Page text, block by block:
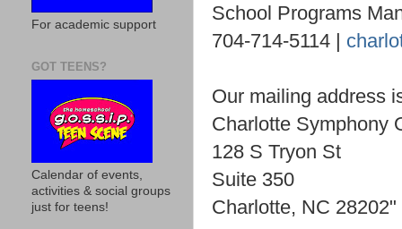
School Programs
704-714-5114 |
Our mailing address
Charlotte Symphony
128 S Tryon St
Suite 350
Charlotte, NC 28202"
For academic support
GOT TEENS?
Calendar of events,
activities & social groups
just for teens!